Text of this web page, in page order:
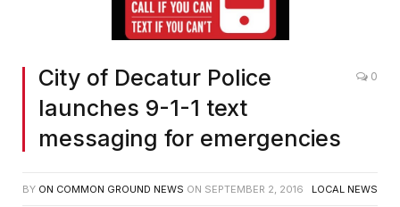
City of Decatur Police
launches 9-1-1 text
messaging for emergencies
0
BY ON COMMON GROUND NEWS ON SEPTEMBER 2, 2016 LOCAL NEWS